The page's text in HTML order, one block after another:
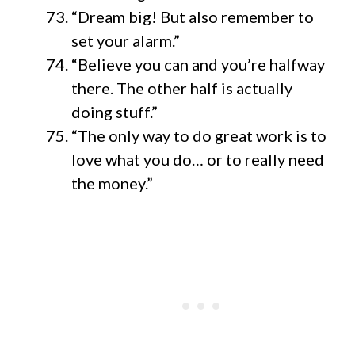
“Dream big! But also remember to
set your alarm.”
“Believe you can and you’re halfway
there. The other half is actually
doing stuff.”
“The only way to do great work is to
love what you do… or to really need
the money.”